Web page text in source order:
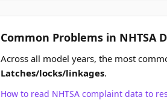
Common Problems in NHTSA
Across all model years, the most
Latches/locks/linkages.
How to read NHTSA complaint data to